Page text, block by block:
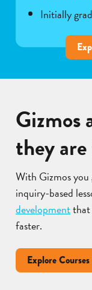
Initially
Gizmos
they
With Gizmos
inquiry-based
developmentthat
faster.
Explore Courses